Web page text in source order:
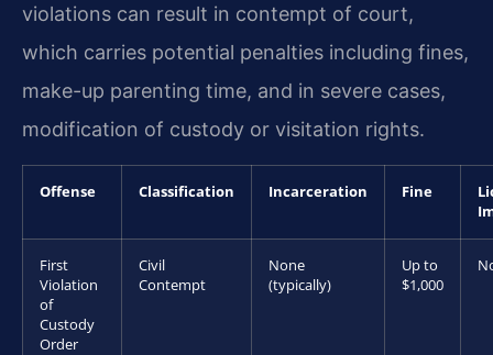
violations can result in contempt of court,
which carries potential penalties including fines,
make-up parenting time, and in severe cases,
modification of custody or visitation rights.
Offense Classification Incarceration Fine
First
Violation
of
Custody
Order
Civil
Contempt
None
(typically)
Up to
$1,000